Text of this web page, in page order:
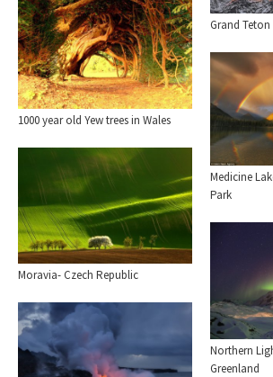
1000 year old Yew trees in Wales
Grand
Medicine
Park
Moravia- Czech Republic
Northern
Greenland